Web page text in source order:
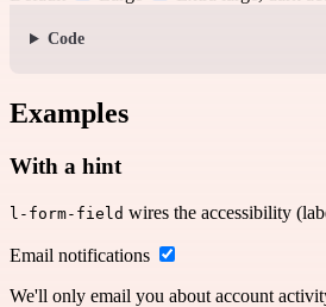
Code
Examples
With a hint
l-form-field wires the accessibility
Email notifications
We'll only email you about account